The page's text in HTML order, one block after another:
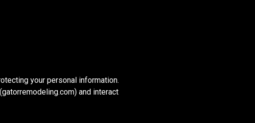
your personal information.
and interact